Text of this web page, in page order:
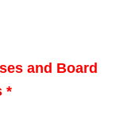
and Board
*